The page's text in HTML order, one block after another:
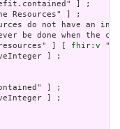
be done when
] [ fhir:v